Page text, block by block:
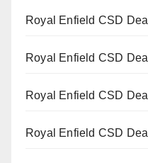
Royal Enfield CSD
Royal Enfield CSD
Royal Enfield CSD
Royal Enfield CSD